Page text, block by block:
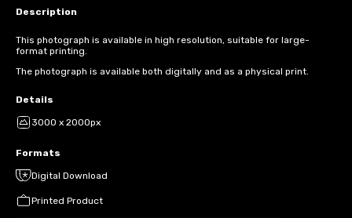
Description
This photograph is available in high resolution, suitable for large-
format printing.
The photograph is available both digitally and as a physical print.
Details
3000 x 2000px
Formats
Digital Download
Printed Product